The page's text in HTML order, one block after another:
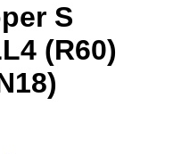
S
(R60)